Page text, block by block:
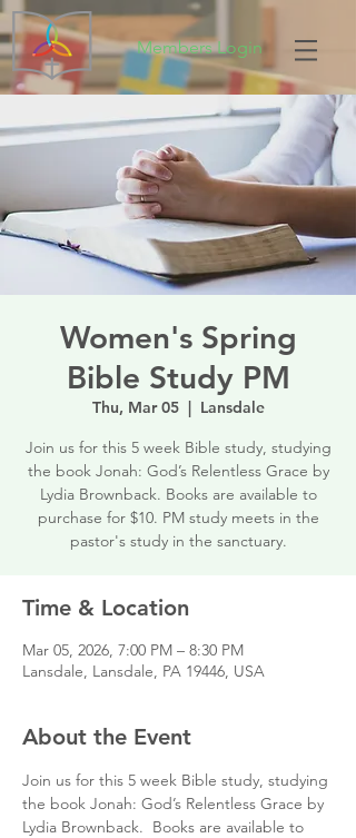
Members Login
Women's Spring
Bible Study PM
Thu, Mar 05
  |
Lansdale
Join us for this 5 week Bible study, studying
the book Jonah: God’s Relentless Grace by
Lydia Brownback. Books are available to
purchase for $10. PM study meets in the
pastor's study in the sanctuary.
Time & Location
Mar 05, 2026, 7:00 PM – 8:30 PM
Lansdale, Lansdale, PA 19446, USA
About the Event
Join us for this 5 week Bible study, studying
the book Jonah: God’s Relentless Grace by
Lydia Brownback.  Books are available to